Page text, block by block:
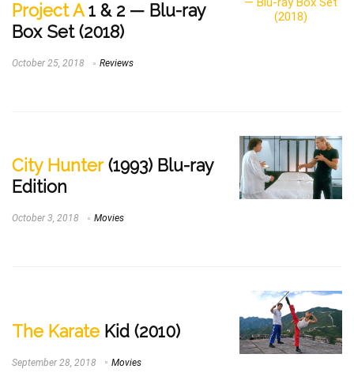
Project A1 & 2 — Blu-ray
Box Set (2018)
October 25, 2018 Reviews
City Hunter(1993) Blu-ray
Edition
October 3, 2018 Movies
The Karate Kid (2010)
September 28, 2018 Movies